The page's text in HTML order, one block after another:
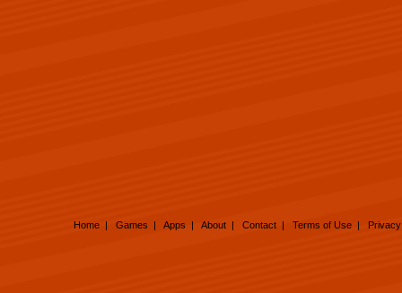
Home | Games | Apps | About | Contact | Terms of Use |